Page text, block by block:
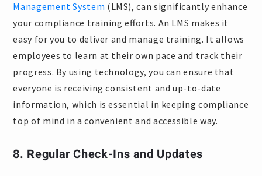
Management System (LMS), can significantly enhance
your compliance training efforts. An LMS makes it
easy for you to deliver and manage training. It allows
employees to learn at their own pace and track their
progress. By using technology, you can ensure that
everyone is receiving consistent and up-to-date
information, which is essential in keeping compliance
top of mind in a convenient and accessible way.
8. Regular Check-Ins and Updates